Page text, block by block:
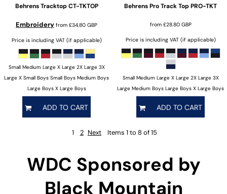
Behrens Tracktop CT-TKTOP
Embroidery from £34.80 GBP
Price is including VAT (if applicable)
Small Medium Large X Large 2X Large 3X
Large X Small Boys Small Boys Medium Boys
Large Boys X Large Boys
ADD TO CART
BehrensPro Track TopPRO-TKT
from £28.80 GBP
Price is including VAT (if applicable)
Small Medium Large X Large 2X Large 3X
Large Medium Boys Large Boys X Large Boys
ADD TO CART
1 2 Next Items 1 to 8 of 15
WDC Sponsored by
Black Mountain